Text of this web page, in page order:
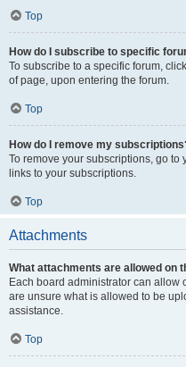
Top
How do I subscribe to specific
To subscribe to a specific forum,
of page, upon entering the forum.
Top
How do I remove my
To remove your subscriptions, go
links to your subscriptions.
Top
Attachments
What attachments are allowed on
Each board administrator can allow
are unsure what is allowed to be
assistance.
Top